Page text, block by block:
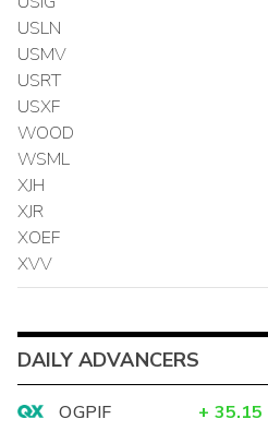
USLN
USMV
USRT
USXF
WOOD
WSML
XJH
XJR
XOEF
XVV
DAILY ADVANCERS
OGPIF + 35.15